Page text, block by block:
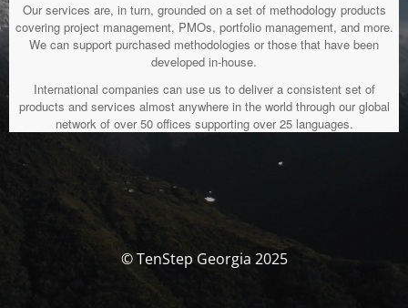
Our services are, in turn, grounded on a set of methodology products
covering project management, PMOs, portfolio management, and more.
We can support purchased methodologies or those that have been
developed in-house.
International companies can use us to deliver a consistent set of
products and services almost anywhere in the world through our global
network of over 50 offices supporting over 25 languages.
© TenStep Georgia 2025